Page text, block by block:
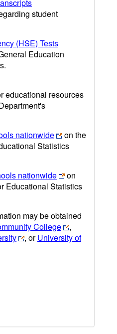
student
(HSE) Tests
Education
educational resources
nationwide
on the
Statistics
nationwide
on
Educational Statistics
may be obtained
College
,
, orUniversity of